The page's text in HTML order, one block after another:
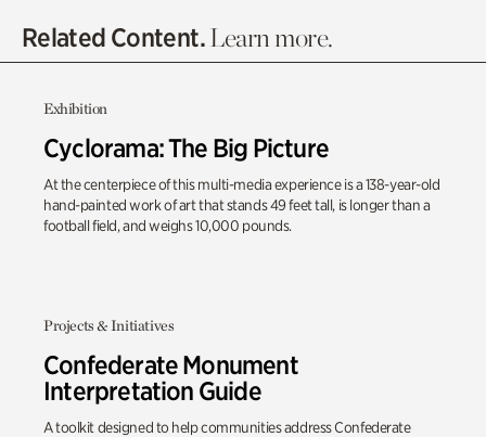
Related Content.Learn more.
Exhibition
Cyclorama: The Big Picture
At the centerpiece of this multi-media experience is a 138-year-old
hand-painted work of art that stands 49 feet tall, is longer than a
football field, and weighs 10,000 pounds.
Projects & Initiatives
Confederate Monument
Interpretation Guide
A toolkit designed to help communities address Confederate